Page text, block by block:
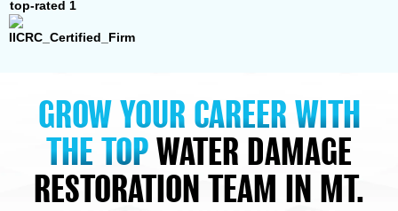
GROW YOUR CAREER WITH
THE TOP WATER DAMAGE
RESTORATION TEAM IN MT.